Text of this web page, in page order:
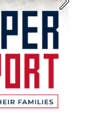
Next